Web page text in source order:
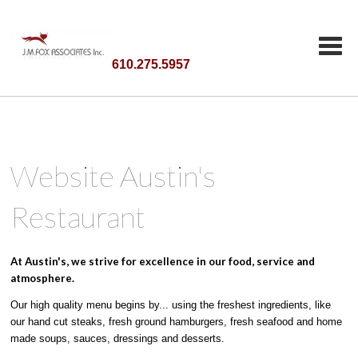
610.275.5957
Website Austin's
Restaurant
At Austin's, we strive for excellence in our food, service and
atmosphere.
Our high quality menu begins by... using the freshest ingredients, like
our hand cut steaks, fresh ground hamburgers, fresh seafood and home
made soups, sauces, dressings and desserts.